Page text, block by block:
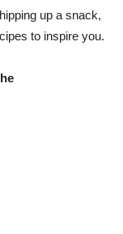
up a snack,
to inspire you.